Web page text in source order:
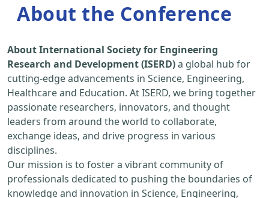
About the Conference
About International Society for Engineering
Research and Development (ISERD)a global hub for
cutting-edge advancements in Science, Engineering,
Healthcare and Education. At ISERD, we bring together
passionate researchers, innovators, and thought
leaders from around the world to collaborate,
exchange ideas, and drive progress in various
disciplines.
Our mission is to foster a vibrant community of
professionals dedicated to pushing the boundaries of
knowledge and innovation in Science, Engineering,